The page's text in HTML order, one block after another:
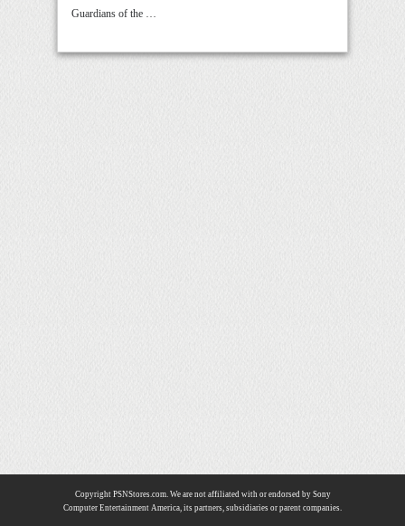
Guardians of the …
Copyright PSNStores.com. We are not affiliated with or endorsed by Sony
Computer Entertainment America, its partners, subsidiaries or parent companies.